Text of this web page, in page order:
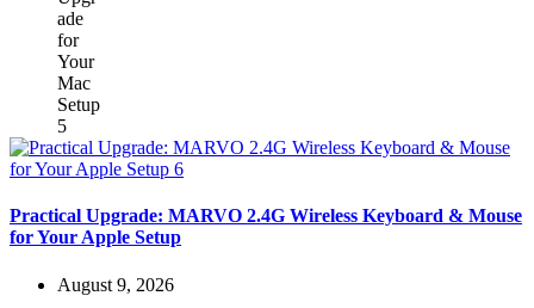
Practical Upgrade: MARVO 2.4G Wireless Keyboard & Mouse
for Your Apple Setup
August 9, 2026